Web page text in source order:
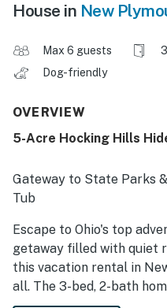
House in New
Max 6 guests
Dog-friendly
OVERVIEW
5-Acre Hocking Hills
Gateway to State Parks
Tub
Escape to Ohio's top
getaway filled with quiet
this vacation rental in
all. The 3-bed, 2-bath